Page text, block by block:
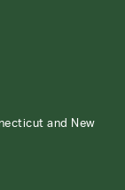
and New